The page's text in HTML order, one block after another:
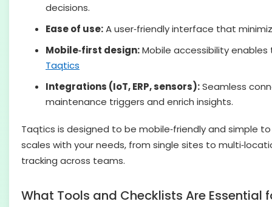
decisions.
Ease of use:A user‑friendly interface that
Mobile‑first design:Mobile accessibility
Taqtics
Integrations (IoT, ERP, sensors):Seamless
maintenance triggers and enrich insights.
Taqtics is designed to be mobile‑friendly and simple
scales with your needs, from single sites to
tracking across teams.
What Tools and Checklists Are Essential